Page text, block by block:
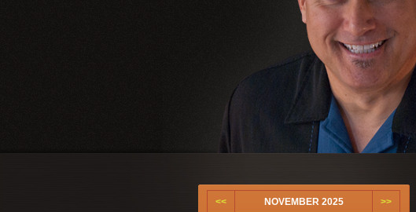
<< NOVEMBER 2025 >>